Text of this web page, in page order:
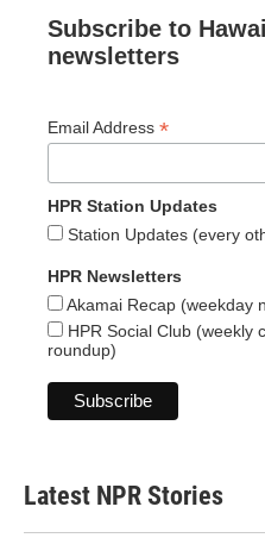
Subscribe to
newsletters
Email Address *
HPR Station Updates
Station Updates (every
HPR Newsletters
Akamai Recap (weekday
HPR Social Club (weekly
roundup)
Latest NPR Stories